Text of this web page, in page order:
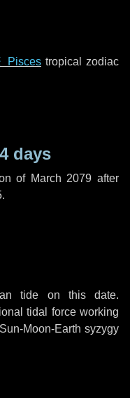
Pisces tropical zodiac
days
of March 2079 after
tide on this date.
tidal force working
Moon-Earth syzygy